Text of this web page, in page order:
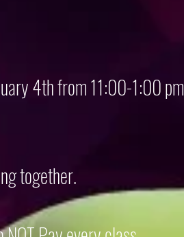
4th from 11:00-1:00 pm
together.